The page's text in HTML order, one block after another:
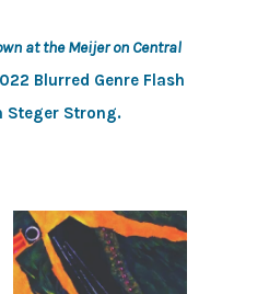
at the Meijer on Central
Blurred Genre Flash
Steger Strong.